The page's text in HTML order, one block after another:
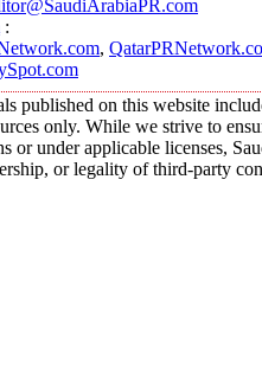
:
,
published on this website
only. While we strive to
or under applicable licenses,
or legality of third-party